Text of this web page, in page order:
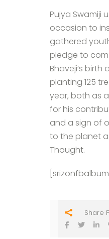
Pujya Swamiji
occasion to
gathered
pledge to
Bhaveji’s birth
planting 125
year, both as
for his
and a sign of
to the planet
Thought.
Share